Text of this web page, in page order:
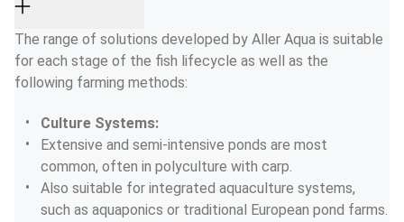
The range of solutions developed by Aller Aqua is suitable
for each stage of the fish lifecycle as well as the
following farming methods:
Culture Systems:
Extensive and semi-intensive ponds are most
common, often in polyculture with carp.
Also suitable for integrated aquaculture systems,
such as aquaponics or traditional European pond farms.